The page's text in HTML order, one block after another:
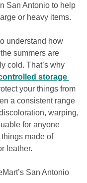
San Antonio to help
or heavy items.
understand how
summers are
cold. That’s why
storage
your things from
a consistent range
warping,
for anyone
made of
leather.
San Antonio